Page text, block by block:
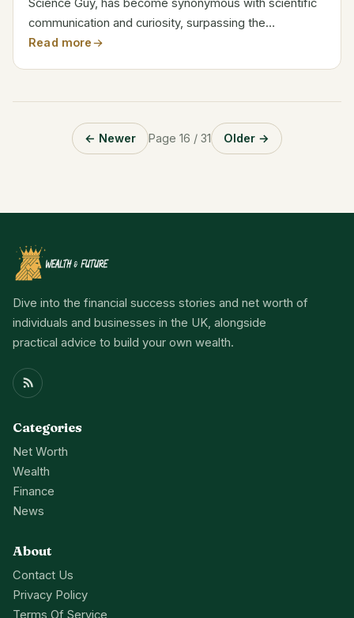
Science Guy, has become synonymous with scientific
communication and curiosity, surpassing the
boundaries of television and education. Nye, who has
Read more
← Newer Page 16 / 31 Older →
Dive into the financial success stories and net worth of
individuals and businesses in the UK, alongside
practical advice to build your own wealth.
Categories
Net Worth
Wealth
Finance
News
About
Contact Us
Privacy Policy
Terms Of Service